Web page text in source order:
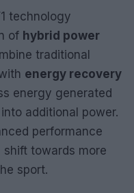
technology
of hybrid power
traditional
energy recovery
energy generated
additional power.
performance
towards more
sport.